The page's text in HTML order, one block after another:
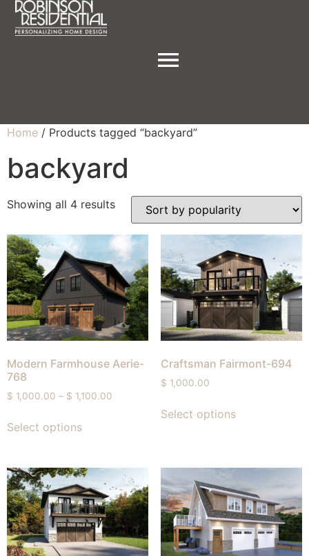
Home / Products tagged “backyard”
backyard
Showing all 4 results
Modern Farmhouse Aerie-
768
$ 1,000.00 – $ 1,100.00
Select options
Craftsman Fairmont-694
$ 1,000.00
Select options